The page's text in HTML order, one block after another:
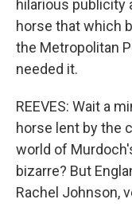
hilarious publicity
horse that which
the Metropolitan
needed it.
REEVES: Wait a
horse lent by the
world of
bizarre? But
Rachel Johnson,